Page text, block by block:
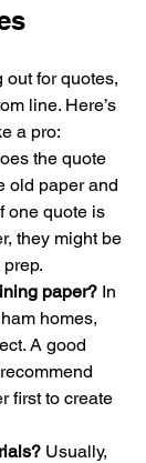
for quotes,
line. Here’s
a pro:
the quote
old paper and
one quote is
they might be
paper? In
homes,
A good
first to create
Usually,